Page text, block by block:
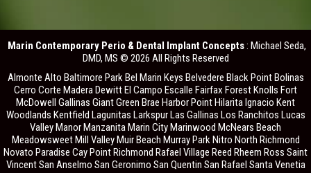
Marin Contemporary Perio & Dental Implant Concepts: Michael Seda,
DMD, MS © 2026 All Rights Reserved
Almonte Alto Baltimore Park Bel Marin Keys Belvedere Black Point Bolinas
Cerro Corte Madera Dewitt El Campo Escalle Fairfax Forest Knolls Fort
McDowell Gallinas Giant Green Brae Harbor Point Hilarita Ignacio Kent
Woodlands Kentfield Lagunitas Larkspur Las Gallinas Los Ranchitos Lucas
Valley Manor Manzanita Marin City Marinwood McNears Beach
Meadowsweet Mill Valley Muir Beach Murray Park Nitro North Richmond
Novato Paradise Cay Point Richmond Rafael Village Reed Rheem Ross Saint
Vincent San Anselmo San Geronimo San Quentin San Rafael Santa Venetia